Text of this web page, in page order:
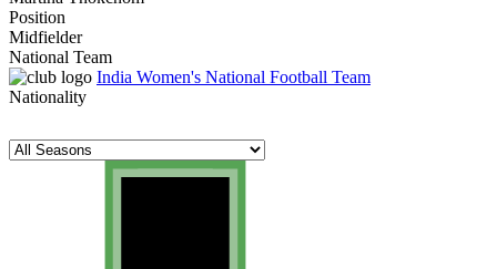
Position
Midfielder
National Team
India Women's National Football Team
Nationality